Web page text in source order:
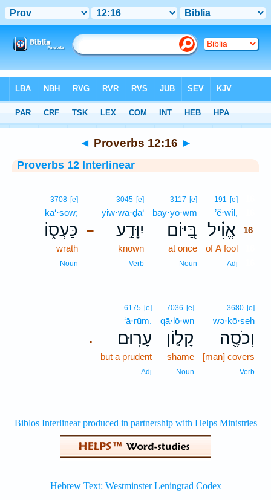
Interlinear > Proverbs 12:16
◄ Proverbs 12:16 ►
Proverbs 12 Interlinear
191 [e]
’ĕ·wîl,
אֱוִ֗יל 16
of A fool
Adj
3117 [e]
bay·yō·wm
בַּ֭יּוֹם
at once
Noun
–
3045 [e]
yiw·wā·ḏa‘
יִוָּדַ֣ע
known
Verb
3708 [e]
ka‘·sōw;
כַּעְס֑וֹ
wrath
Noun
3680 [e]
wə·ḵō·seh
וְכֹסֶ֖ה
[man] covers
Verb
7036 [e]
qā·lō·wn
קָל֣וֹן
shame
Noun
.
6175 [e]
‘ā·rūm.
עָרֽוּם׃
but a prudent
Adj